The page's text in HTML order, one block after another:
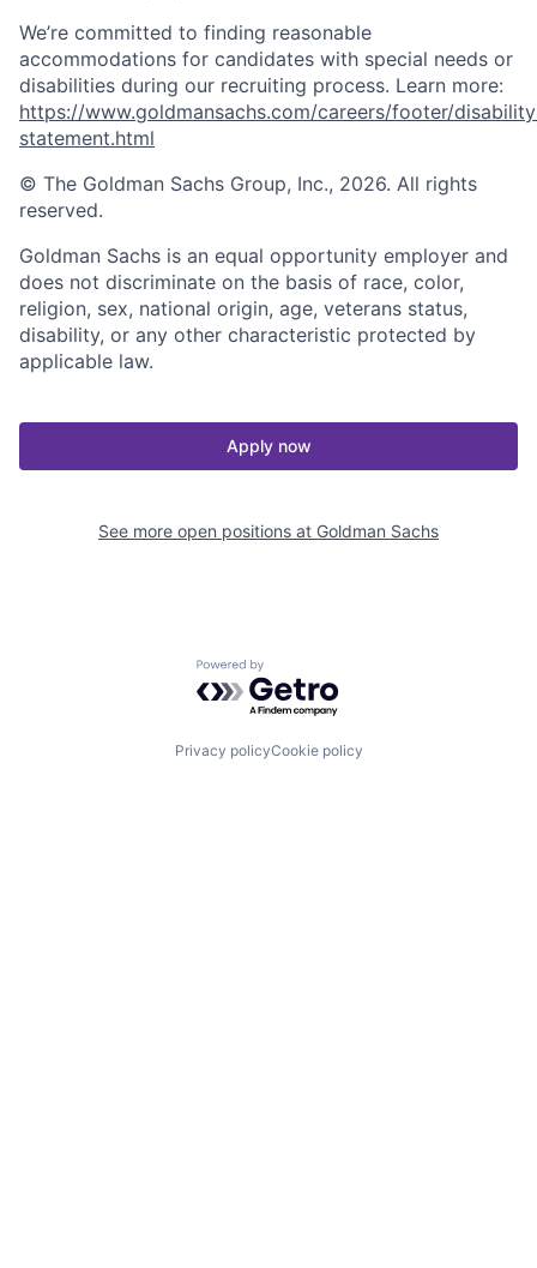
We’re committed to finding reasonable
accommodations for candidates with special needs or
disabilities during our recruiting process. Learn more:
https://www.goldmansachs.com/careers/footer/
statement.html
© The Goldman Sachs Group, Inc., 2026. All rights
reserved.
Goldman Sachs is an equal opportunity employer and
does not discriminate on the basis of race, color,
religion, sex, national origin, age, veterans status,
disability, or any other characteristic protected by
applicable law.
Apply now
See more open positions at Goldman Sachs
Powered by Getro.com
Privacy policyCookie policy